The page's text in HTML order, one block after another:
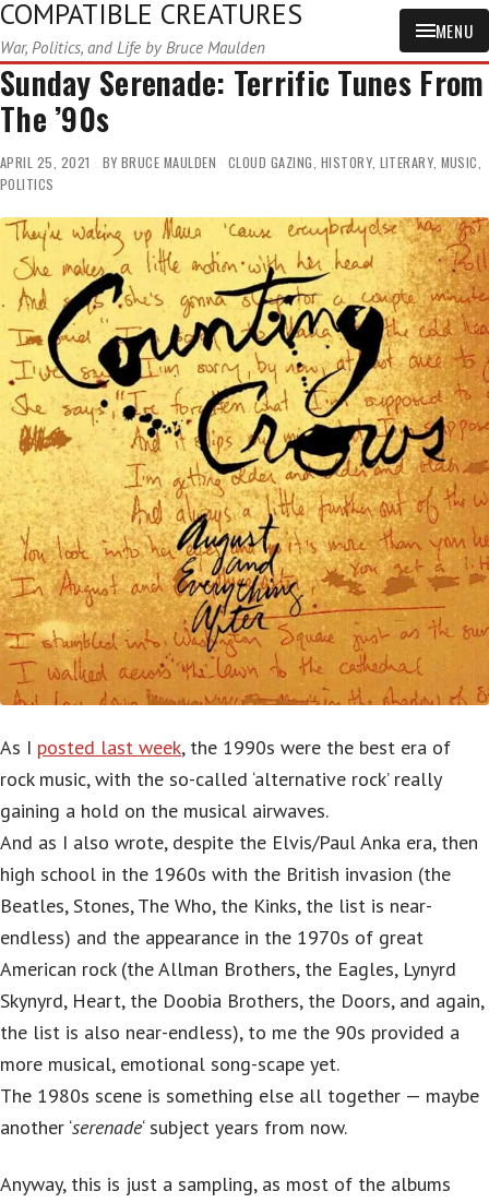
COMPATIBLE CREATURES
War, Politics, and Life by Bruce Maulden
MENU
Sunday Serenade: Terrific Tunes From
The ’90s
APRIL 25, 2021 BY BRUCE MAULDEN CLOUD GAZING, HISTORY, LITERARY, MUSIC,
POLITICS
As I posted last week, the 1990s were the best era of
rock music, with the so-called ‘alternative rock’ really
gaining a hold on the musical airwaves.
And as I also wrote, despite the Elvis/Paul Anka era, then
high school in the 1960s with the British invasion (the
Beatles, Stones, The Who, the Kinks, the list is near-
endless) and the appearance in the 1970s of great
American rock (the Allman Brothers, the Eagles, Lynyrd
Skynyrd, Heart, the Doobia Brothers, the Doors, and again,
the list is also near-endless), to me the 90s provided a
more musical, emotional song-scape yet.
The 1980s scene is something else all together — maybe
another ‘serenade‘ subject years from now.
Anyway, this is just a sampling, as most of the albums